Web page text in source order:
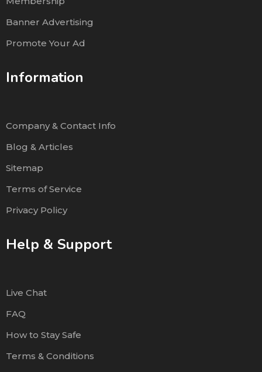
Banner Advertising
Promote Your Ad
Information
Company & Contact Info
Blog & Articles
Sitemap
Terms of Service
Privacy Policy
Help & Support
Live Chat
FAQ
How to Stay Safe
Terms & Conditions